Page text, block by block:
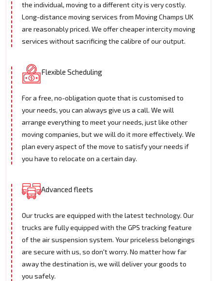
the individual, moving to a different city is very costly.
Long-distance moving services from Moving Champs UK
are reasonably priced. We offer cheaper intercity moving
services without sacrificing the calibre of our output.
Flexible Scheduling
For a free, no-obligation quote that is customised to
your needs, you can always give us a call. We will
arrange everything to meet your needs, just like other
moving companies, but we will do it more effectively. We
plan every aspect of the move to satisfy your needs if
you have to relocate on a certain day.
Advanced fleets
Our trucks are equipped with the latest technology. Our
trucks are fully equipped with the GPS tracking feature
of the air suspension system. Your priceless belongings
are secure with us, so don't worry. No matter how far
away the destination is, we will deliver your goods to
you safely.